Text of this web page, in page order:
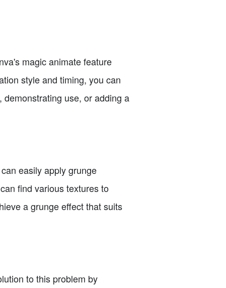
magic animate feature
style and timing, you can
use, or adding a
easily apply grunge
find various textures to
a grunge effect that suits
to this problem by